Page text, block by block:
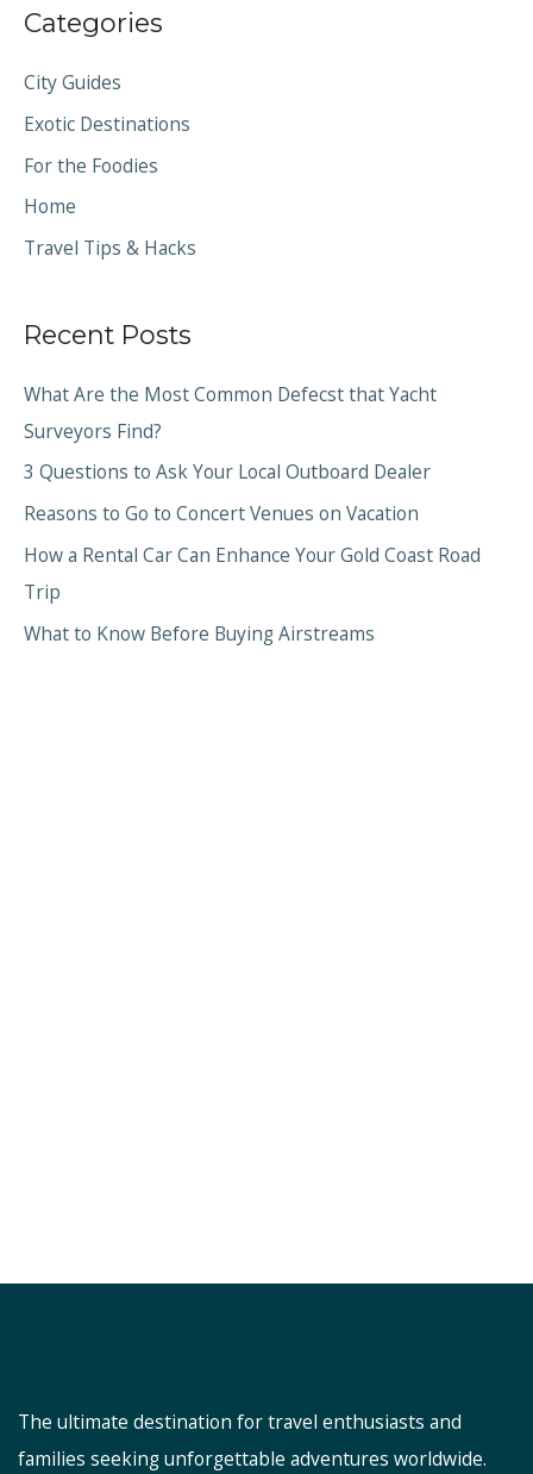
Categories
City Guides
Exotic Destinations
For the Foodies
Home
Travel Tips & Hacks
Recent Posts
What Are the Most Common Defecst that Yacht
Surveyors Find?
3 Questions to Ask Your Local Outboard Dealer
Reasons to Go to Concert Venues on Vacation
How a Rental Car Can Enhance Your Gold Coast Road
Trip
What to Know Before Buying Airstreams
The ultimate destination for travel enthusiasts and
families seeking unforgettable adventures worldwide.